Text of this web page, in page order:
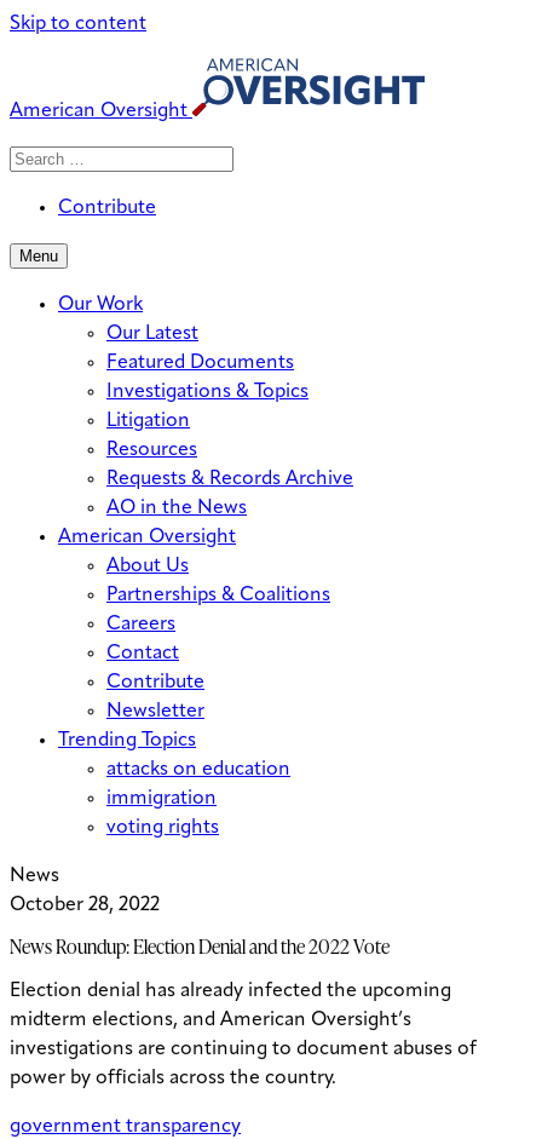
Skip to content
American Oversight
Search
Search
Contribute
Menu
Our Work
Our Latest
Featured Documents
Investigations & Topics
Litigation
Resources
Requests & Records Archive
AO in the News
American Oversight
About Us
Partnerships & Coalitions
Careers
Contact
Contribute
Newsletter
Trending Topics
attacks on education
immigration
voting rights
News
October 28, 2022
News Roundup: Election Denial and the 2022 Vote
Election denial has already infected the upcoming
midterm elections, and American Oversight’s
investigations are continuing to document abuses of
power by officials across the country.
government transparency